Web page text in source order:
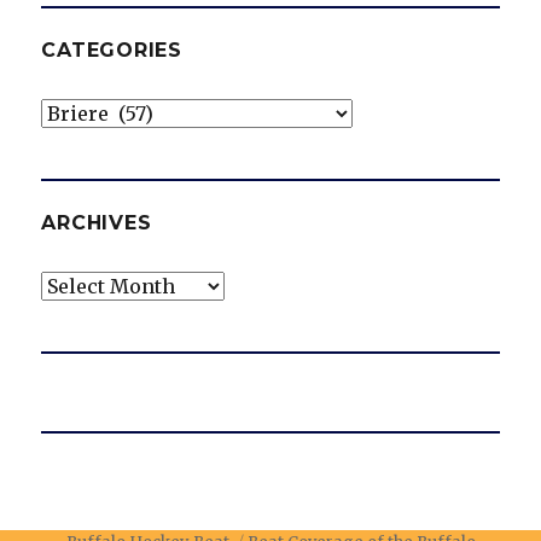
CATEGORIES
Categories
ARCHIVES
Archives